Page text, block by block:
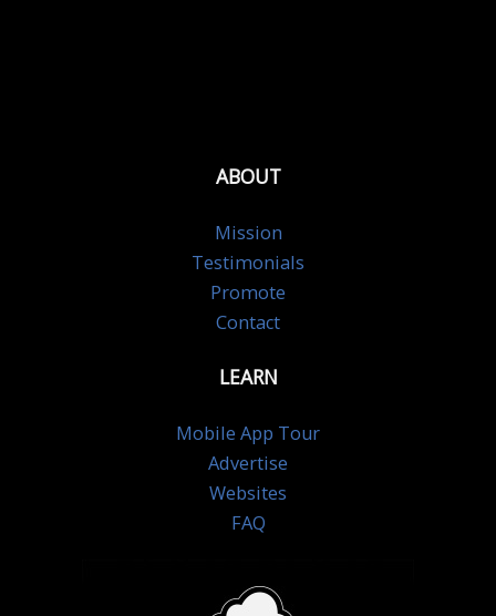
ABOUT
Mission
Testimonials
Promote
Contact
LEARN
Mobile App Tour
Advertise
Websites
FAQ